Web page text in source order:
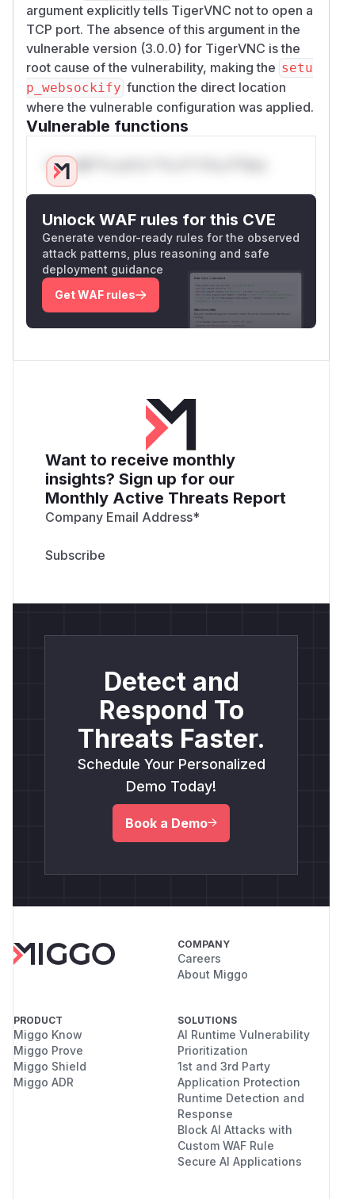
argument explicitly tells TigerVNC not to open a
TCP port. The absence of this argument in the
vulnerable version (3.0.0) for TigerVNC is the
root cause of the vulnerability, making the setu
p_websockify function the direct location
where the vulnerable configuration was applied.
Vulnerable functions
Only Mi**o us*rs **n s** t*is s**tion
Unlock WAF rules for this CVE
Generate vendor-ready rules for the observed
attack patterns, plus reasoning and safe
deployment guidance
Get WAF rules
Want to receive monthly
insights? Sign up for our
Monthly Active Threats Report
Company Email Address*
Detect and
Respond To
Threats Faster.
Schedule Your Personalized
Demo Today!
Book a Demo
COMPANY
Careers
About Miggo
PRODUCT
Miggo Know
Miggo Prove
Miggo Shield
Miggo ADR
SOLUTIONS
AI Runtime Vulnerability
Prioritization
1st and 3rd Party
Application Protection
Runtime Detection and
Response
Block AI Attacks with
Custom WAF Rule
Secure AI Applications